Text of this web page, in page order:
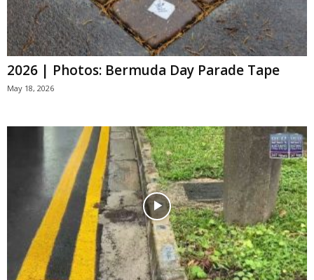
2026 | Photos: Bermuda Day Parade Tape
May 18, 2026